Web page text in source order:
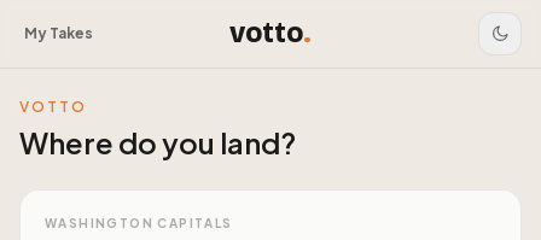
My Takes votto.
VOTTO
Where do you land?
WASHINGTON CAPITALS